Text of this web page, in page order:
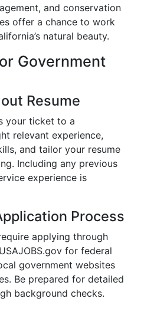
and conservation
offer a chance to work
natural beauty.
Government
Resume
your ticket to a
relevant experience,
and tailor your resume
Including any previous
experience is
Process
applying through
for federal
government websites
Be prepared for detailed
background checks.